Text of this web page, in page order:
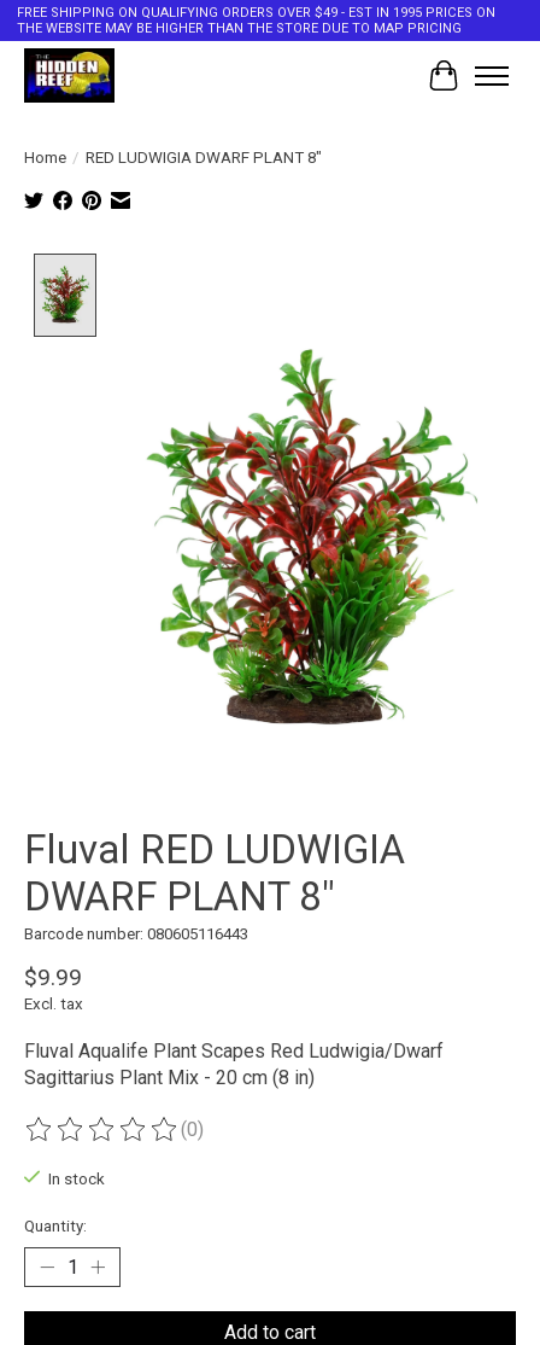
FREE SHIPPING ON QUALIFYING ORDERS OVER $49 - EST IN 1995 PRICES ON
THE WEBSITE MAY BE HIGHER THAN THE STORE DUE TO MAP PRICING
Cart
Home / RED LUDWIGIA DWARF PLANT 8"
Fluval RED LUDWIGIA
DWARF PLANT 8"
Barcode number: 080605116443
$9.99
Excl. tax
Fluval Aqualife Plant Scapes Red Ludwigia/Dwarf
Sagittarius Plant Mix - 20 cm (8 in)
The rating of this product is
(0)
In stock
Quantity:
Add to cart